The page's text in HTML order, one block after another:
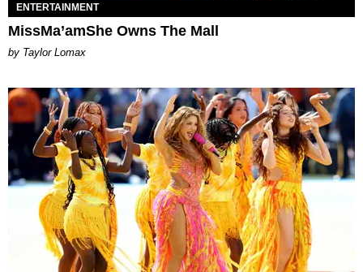
ENTERTAINMENT
MissMa’amShe Owns The Mall
by Taylor Lomax